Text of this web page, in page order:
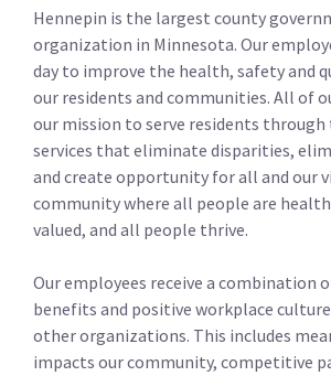
Hennepin is the largest county
organization in Minnesota. Our
day to improve the health, safety and
our residents and communities. All of
our mission to serve residents
services that eliminate disparities,
and create opportunity for all and our
community where all people are
valued, and all people thrive.
Our employees receive a combination
benefits and positive workplace
other organizations. This includes
impacts our community, competitive